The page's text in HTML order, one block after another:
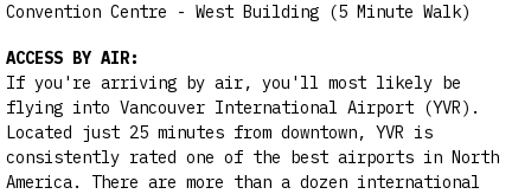
Convention Centre - West Building (5 Minute Walk)
ACCESS BY AIR:
If you're arriving by air, you'll most likely be
flying into Vancouver International Airport (YVR).
Located just 25 minutes from downtown, YVR is
consistently rated one of the best airports in North
America. There are more than a dozen international